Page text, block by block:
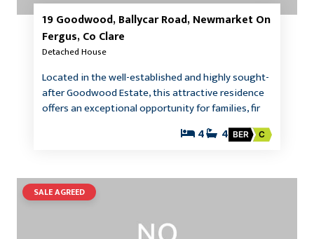
19 Goodwood, Ballycar Road, Newmarket On
Fergus, Co Clare
Detached House
Located in the well-established and highly sought-
after Goodwood Estate, this attractive residence
offers an exceptional opportunity for families, fir
4 4 BER C
SALE AGREED